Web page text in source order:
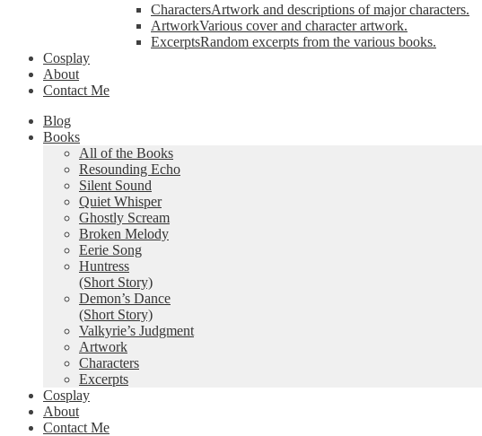
CharactersArtwork and descriptions of major characters.
ArtworkVarious cover and character artwork.
ExcerptsRandom excerpts from the various books.
Cosplay
About
Contact Me
Blog
Books
All of the Books
Resounding Echo
Silent Sound
Quiet Whisper
Ghostly Scream
Broken Melody
Eerie Song
Huntress
(Short Story)
Demon’s Dance
(Short Story)
Valkyrie’s Judgment
Artwork
Characters
Excerpts
Cosplay
About
Contact Me